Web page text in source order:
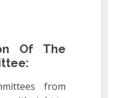
Of The
from